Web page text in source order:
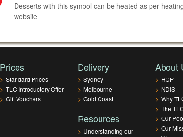
Desserts with this symbol can be heated as per
website
Prices
> Standard Prices
> TLC Introductory Offer
> Gift Vouchers
Delivery
> Sydney
> Melbourne
> Gold Coast
Resources
> Understanding our
About
> HCP
> NDIS
> Why
> The
> Our
> Our